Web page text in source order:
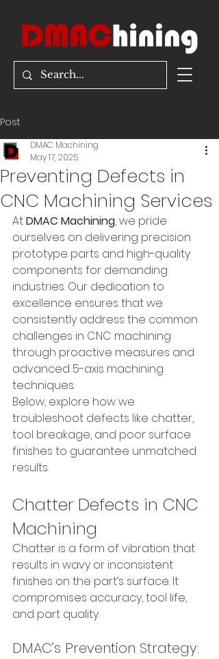
Post
Preventing Defects in
CNC Machining Services
DMAC Machining
May 17, 2025
At DMAC Machining, we pride
ourselves on delivering precision
prototype parts and high-quality
components for demanding
industries. Our dedication to
excellence ensures that we
consistently address the common
challenges in CNC machining
through proactive measures and
advanced 5-axis machining
techniques.
Below, explore how we
troubleshoot defects like chatter,
tool breakage, and poor surface
finishes to guarantee unmatched
results.
Chatter Defects in CNC
Machining
Chatter is a form of vibration that
results in wavy or inconsistent
finishes on the part’s surface. It
compromises accuracy, tool life,
and part quality.
DMAC’s Prevention Strategy: